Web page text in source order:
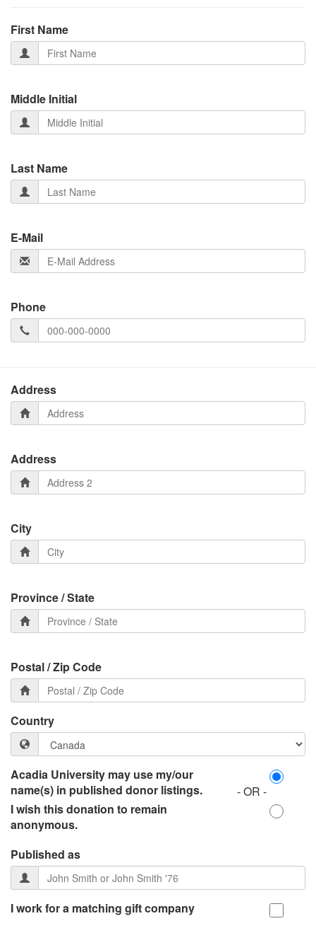
First Name
Middle Initial
Last Name
E-Mail
Phone
Address
Address
City
Province / State
Postal / Zip Code
Country
Acadia University may use my/our
name(s) in published donor listings.
- OR -
I wish this donation to remain
anonymous.
Published as
I work for a matching gift company